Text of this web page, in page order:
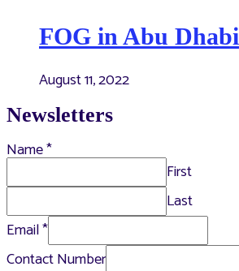
FOG in Abu Dhabi
August 11, 2022
Newsletters
Name*
First
Last
Email*
Contact Number